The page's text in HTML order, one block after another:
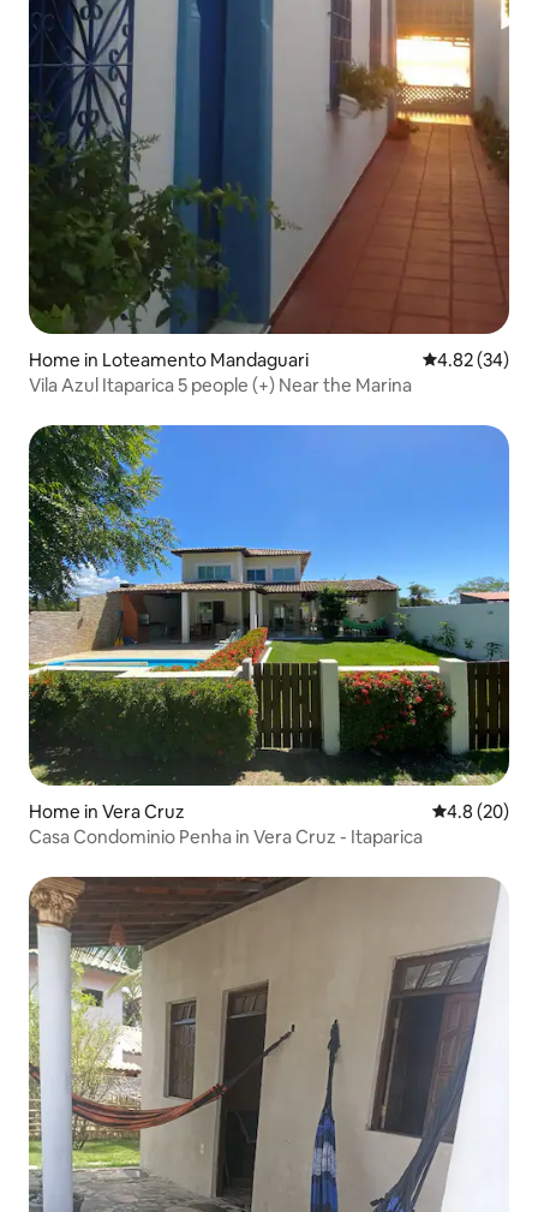
Home in Loteamento Mandaguari 4.82 out of 5
4.82 (34)
Vila Azul Itaparica 5 people (+) Near the Marina
Home in Vera Cruz 4.8 out of 5
4.8 (20)
Casa Condominio Penha in Vera Cruz - Itaparica